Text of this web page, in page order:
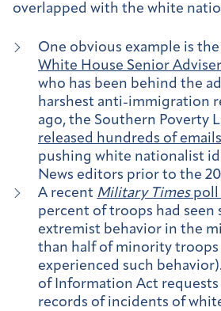
overlapped with the white
One obvious example is the
White House Senior
who has been behind the
harshest anti-immigration
ago, the Southern Poverty
released hundreds of emails
pushing white nationalist
News editors prior to the
A recent Military Timespoll
percent of troops had seen
extremist behavior in the
than half of minority troops
experienced such
of Information Act
records of incidents of